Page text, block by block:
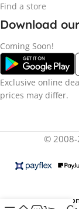
Find a store
Download
Coming Soon!
Exclusive online
prices may differ.
© 2008-